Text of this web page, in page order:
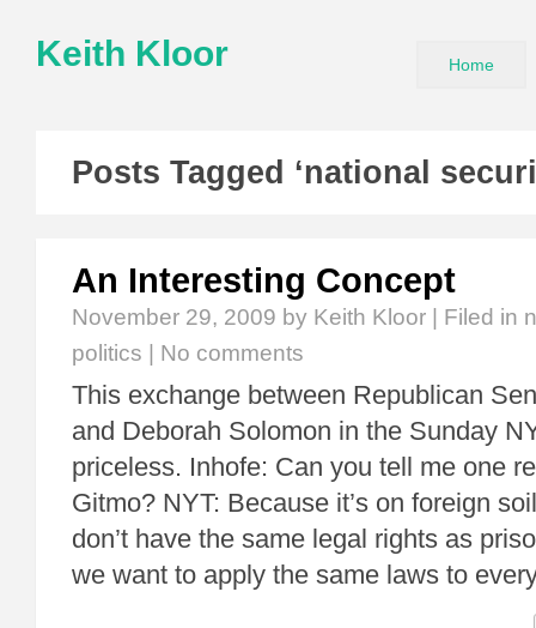
Keith Kloor Home
Posts Tagged ‘national
An Interesting Concept
November 29, 2009 by Keith Kloor | Filed in
politics
No comments
This exchange between Republican
and Deborah Solomon in the Sunday
priceless. Inhofe: Can you tell me one
Gitmo? NYT: Because it’s on foreign
don’t have the same legal rights as
we want to apply the same laws to